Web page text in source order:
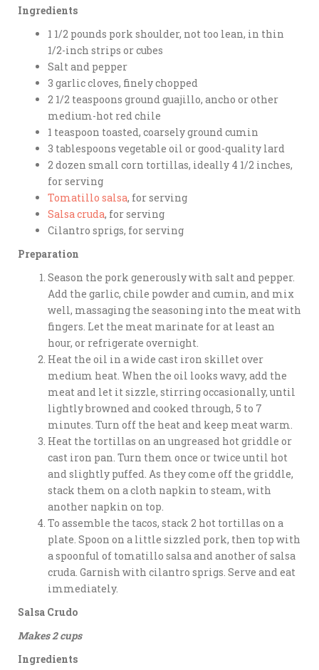
Ingredients
1 1/2 pounds pork shoulder, not too lean, in thin
1/2-inch strips or cubes
Salt and pepper
3 garlic cloves, finely chopped
2 1/2 teaspoons ground guajillo, ancho or other
medium-hot red chile
1 teaspoon toasted, coarsely ground cumin
3 tablespoons vegetable oil or good-quality lard
2 dozen small corn tortillas, ideally 4 1/2 inches,
for serving
Tomatillo salsa, for serving
Salsa cruda, for serving
Cilantro sprigs, for serving
Preparation
Season the pork generously with salt and pepper.
Add the garlic, chile powder and cumin, and mix
well, massaging the seasoning into the meat with
fingers. Let the meat marinate for at least an
hour, or refrigerate overnight.
Heat the oil in a wide cast iron skillet over
medium heat. When the oil looks wavy, add the
meat and let it sizzle, stirring occasionally, until
lightly browned and cooked through, 5 to 7
minutes. Turn off the heat and keep meat warm.
Heat the tortillas on an ungreased hot griddle or
cast iron pan. Turn them once or twice until hot
and slightly puffed. As they come off the griddle,
stack them on a cloth napkin to steam, with
another napkin on top.
To assemble the tacos, stack 2 hot tortillas on a
plate. Spoon on a little sizzled pork, then top with
a spoonful of tomatillo salsa and another of salsa
cruda. Garnish with cilantro sprigs. Serve and eat
immediately.
Salsa Crudo
Makes 2 cups
Ingredients